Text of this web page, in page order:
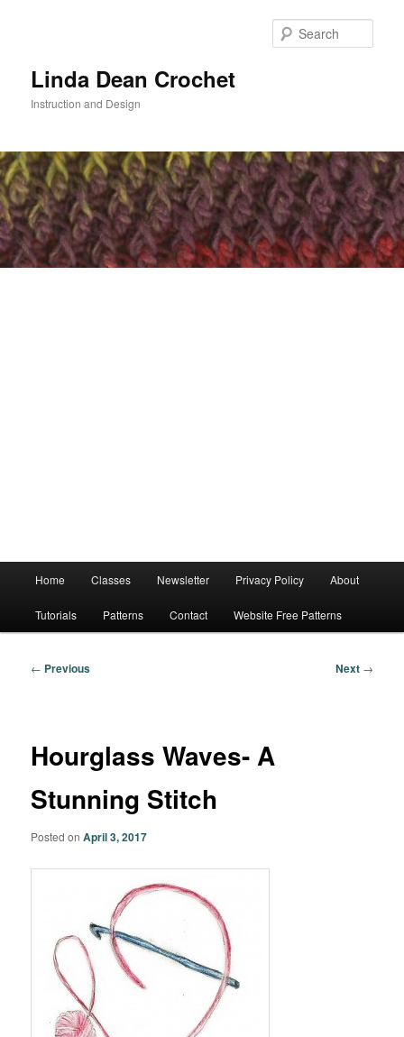
Linda Dean Crochet
Instruction and Design
Home Classes Newsletter Privacy Policy About
Tutorials Patterns Contact Website Free Patterns
Post
← Previous Next →
Hourglass Waves- A
Stunning Stitch
Posted onApril 3, 2017